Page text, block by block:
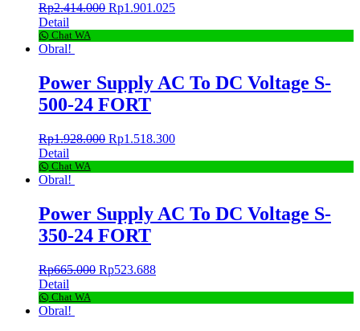
Rp2.414.000 Rp1.901.025
Detail
Chat WA
Obral!
Power Supply AC To DC Voltage S-
500-24 FORT
Rp1.928.000 Rp1.518.300
Detail
Chat WA
Obral!
Power Supply AC To DC Voltage S-
350-24 FORT
Rp665.000 Rp523.688
Detail
Chat WA
Obral!